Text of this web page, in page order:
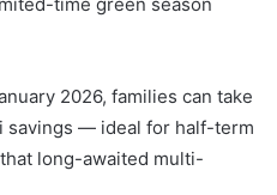
2026, families can take
savings — ideal for half-term
long-awaited multi-